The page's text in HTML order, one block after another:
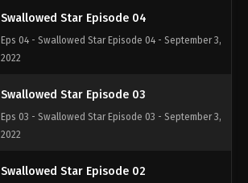
Swallowed Star Episode 04
Eps 04 - Swallowed Star Episode 04 - September 3,
2022
Swallowed Star Episode 03
Eps 03 - Swallowed Star Episode 03 - September 3,
2022
Swallowed Star Episode 02